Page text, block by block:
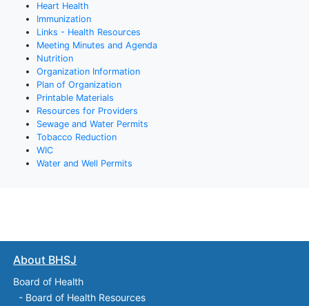
Heart Health
Immunization
Links - Health Resources
Meeting Minutes and Agenda
Nutrition
Organization Information
Plan of Organization
Printable Materials
Resources for Providers
Sewage and Water Permits
Tobacco Reduction
WIC
Water and Well Permits
About BHSJ
Board of Health
- Board of Health Resources